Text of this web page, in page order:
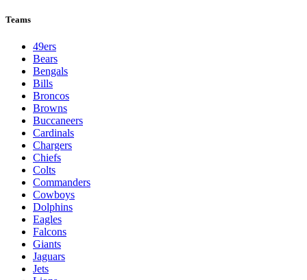
Teams
49ers
Bears
Bengals
Bills
Broncos
Browns
Buccaneers
Cardinals
Chargers
Chiefs
Colts
Commanders
Cowboys
Dolphins
Eagles
Falcons
Giants
Jaguars
Jets